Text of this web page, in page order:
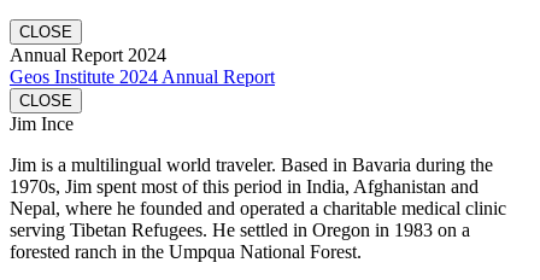
CLOSE
Annual Report 2024
Geos Institute 2024 Annual Report
CLOSE
Jim Ince
Jim is a multilingual world traveler. Based in Bavaria during the
1970s, Jim spent most of this period in India, Afghanistan and
Nepal, where he founded and operated a charitable medical clinic
serving Tibetan Refugees. He settled in Oregon in 1983 on a
forested ranch in the Umpqua National Forest.